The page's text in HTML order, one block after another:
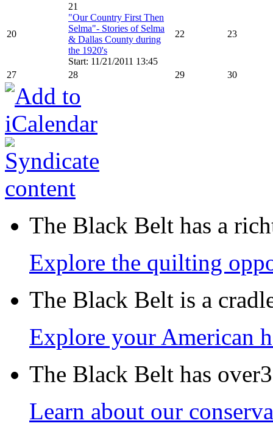
20
21
"Our Country First Then
Selma"- Stories of Selma
& Dallas County during
the 1920's
Start: 11/21/2011 13:45
22 23
27 28 29 30
The Black Belt has a
Explore the quilting
The Black Belt is a
Explore your American
The Black Belt has
Learn about our